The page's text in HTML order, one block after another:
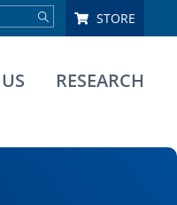
STORE
RESEARCH